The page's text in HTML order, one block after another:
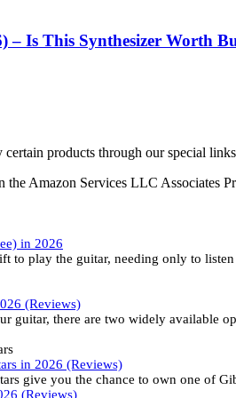
– Is This Synthesizer Worth
products through our special
the Amazon Services LLC Associates
in 2026
to play the guitar, needing only to
(Reviews)
guitar, there are two widely available
in 2026 (Reviews)
give you the chance to own one of
(Reviews)